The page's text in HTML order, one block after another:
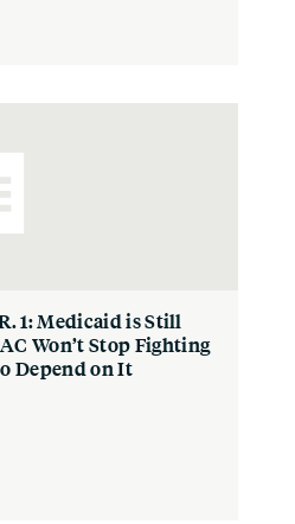
1: Medicaid is Still
Won’t Stop Fighting
Depend on It